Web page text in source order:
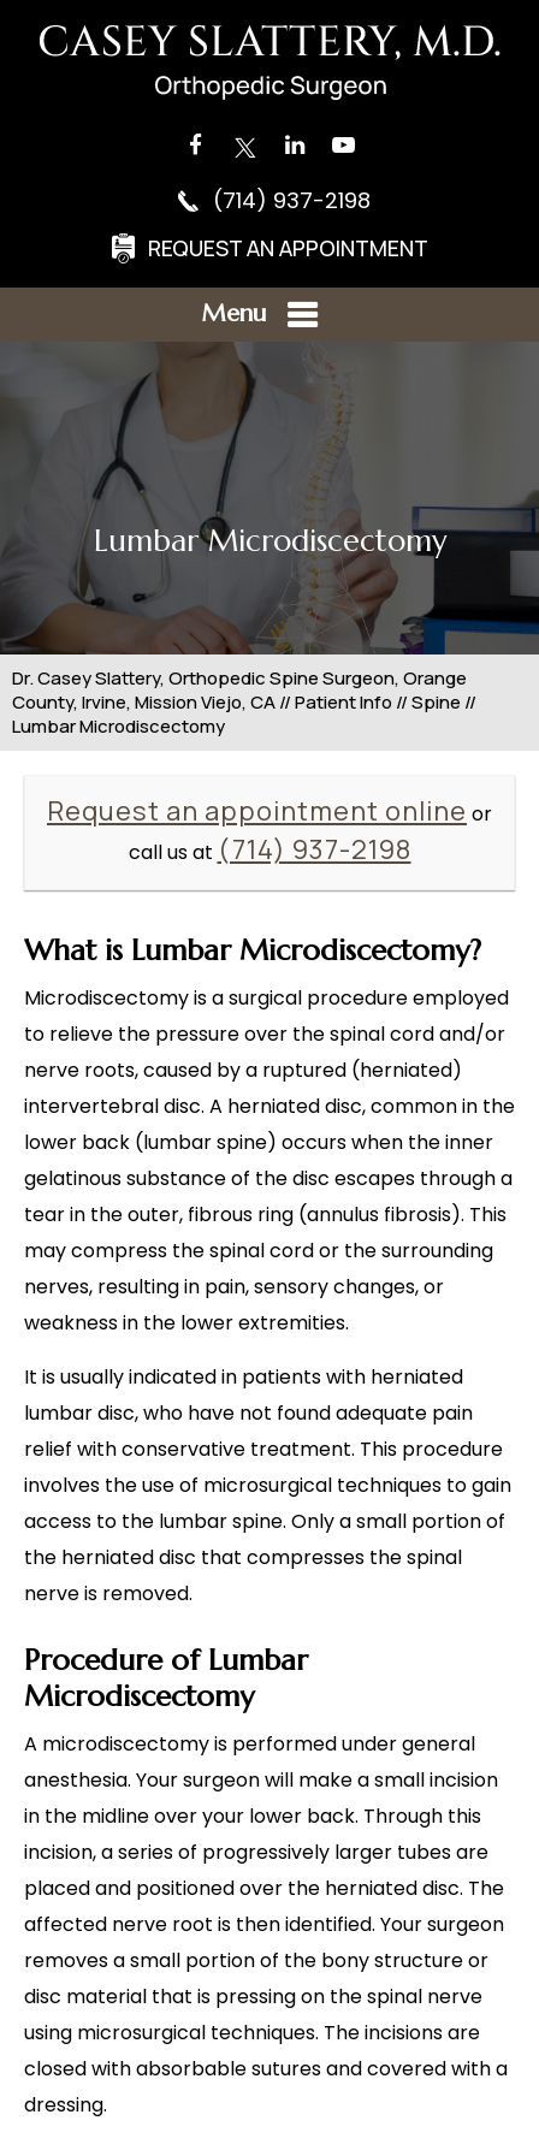
(714) 937-2198
REQUEST AN APPOINTMENT
Menu
Lumbar Microdiscectomy
Dr. Casey Slattery, Orthopedic Spine Surgeon, Orange
County, Irvine, Mission Viejo, CA//Patient Info //Spine //
Lumbar Microdiscectomy
Request an appointment online or
call us at (714) 937-2198
What is Lumbar Microdiscectomy?
Microdiscectomy is a surgical procedure employed
to relieve the pressure over the spinal cord and/or
nerve roots, caused by a ruptured (herniated)
intervertebral disc. A herniated disc, common in the
lower back (lumbar spine) occurs when the inner
gelatinous substance of the disc escapes through a
tear in the outer, fibrous ring (annulus fibrosis). This
may compress the spinal cord or the surrounding
nerves, resulting in pain, sensory changes, or
weakness in the lower extremities.
It is usually indicated in patients with herniated
lumbar disc, who have not found adequate pain
relief with conservative treatment. This procedure
involves the use of microsurgical techniques to gain
access to the lumbar spine. Only a small portion of
the herniated disc that compresses the spinal
nerve is removed.
Procedure of Lumbar
Microdiscectomy
A microdiscectomy is performed under general
anesthesia. Your surgeon will make a small incision
in the midline over your lower back. Through this
incision, a series of progressively larger tubes are
placed and positioned over the herniated disc. The
affected nerve root is then identified. Your surgeon
removes a small portion of the bony structure or
disc material that is pressing on the spinal nerve
using microsurgical techniques. The incisions are
closed with absorbable sutures and covered with a
dressing.